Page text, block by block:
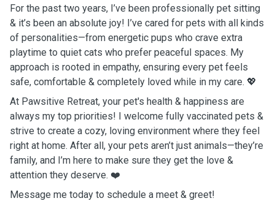
For the past two years, I’ve been professionally pet sitting
& it’s been an absolute joy! I’ve cared for pets with all kinds
of personalities—from energetic pups who crave extra
playtime to quiet cats who prefer peaceful spaces. My
approach is rooted in empathy, ensuring every pet feels
safe, comfortable & completely loved while in my care. 💖
At Pawsitive Retreat, your pet's health & happiness are
always my top priorities! I welcome fully vaccinated pets &
strive to create a cozy, loving environment where they feel
right at home. After all, your pets aren’t just animals—they’re
family, and I’m here to make sure they get the love &
attention they deserve. ❤️
Message me today to schedule a meet & greet!